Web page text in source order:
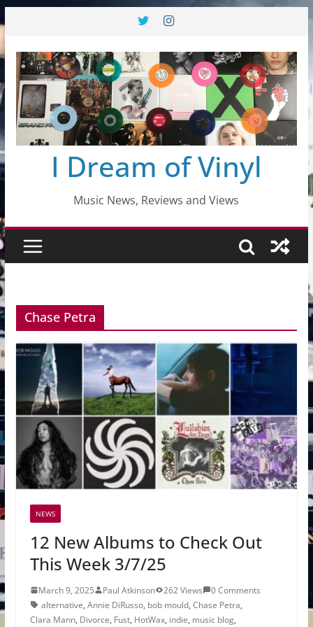
content
I Dream of Vinyl
Music News, Reviews and Views
Chase Petra
NEWS
12 New Albums to Check Out
This Week 3/7/25
March 9, 2025 Paul Atkinson 262 Views
0 Comments
alternative, Annie DiRusso, bob mould, Chase Petra,
Clara Mann, Divorce, Fust, HotWax, indie, music blog,